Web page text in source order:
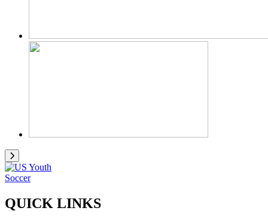
QUICK LINKS